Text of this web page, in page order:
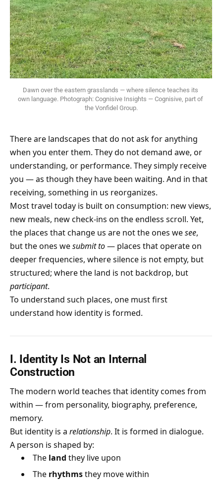
Dawn over the eastern grasslands — where silence teaches its
own language. Photograph: Cognisive Insights — Cognisive, part of
the Vonfidel Group.
There are landscapes that do not ask for anything
when you enter them. They do not demand awe, or
understanding, or performance. They simply receive
you — as though they have been waiting. And in that
receiving, something in us reorganizes.
Most travel today is built on consumption: new views,
new meals, new check-ins on the endless scroll. Yet,
the places that change us are not the ones wesee,
but the ones wesubmit to— places that operate on
deeper frequencies, where silence is not empty, but
structured; where the land is not backdrop, but
participant.
To understand such places, one must first
understand how identity is formed.
I. Identity Is Not an Internal
Construction
The modern world teaches that identity comes from
within — from personality, biography, preference,
memory.
But identity is a relationship. It is formed in dialogue.
A person is shaped by:
The land they live upon
The rhythmsthey move within